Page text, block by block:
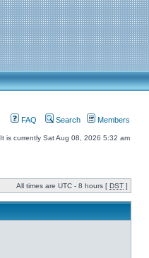
FAQ Search Members
It is currently Sat Aug 08, 2026 5:32 am
All times are UTC - 8 hours [ DST ]